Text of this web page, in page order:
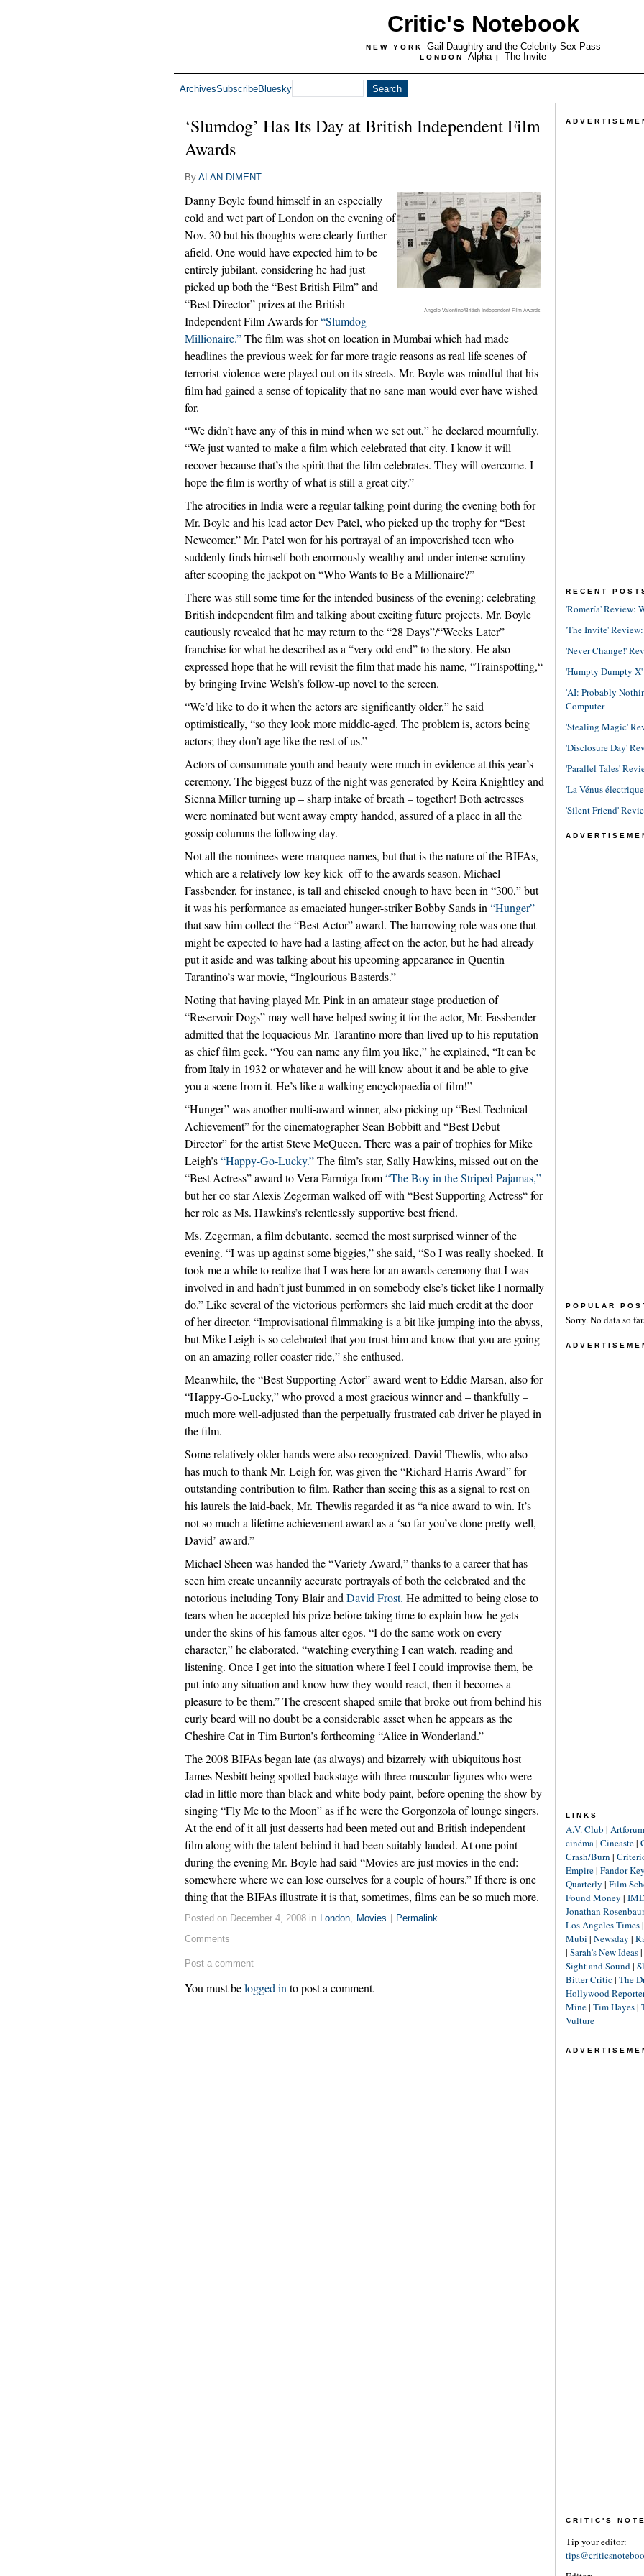
Critic's Notebook
NEW YORK Gail Daughtry and the Celebrity Sex Pass
LONDON Alpha | The Invite
ArchivesSubscribeBluesky
‘Slumdog’ Has Its Day at British Independent Film
Awards
By ALAN DIMENT
Angelo Valentino/British Independent Film Awards
Danny Boyle found himself in an especially
cold and wet part of London on the evening of
Nov. 30 but his thoughts were clearly further
afield. One would have expected him to be
entirely jubilant, considering he had just
picked up both the “Best British Film” and
“Best Director” prizes at the British
Independent Film Awards for“Slumdog
Millionaire.”The film was shot on location in Mumbai which had made
headlines the previous week for far more tragic reasons as real life scenes of
terrorist violence were played out on its streets. Mr. Boyle was mindful that his
film had gained a sense of topicality that no sane man would ever have wished
for.
“We didn’t have any of this in mind when we set out,” he declared mournfully.
“We just wanted to make a film which celebrated that city. I know it will
recover because that’s the spirit that the film celebrates. They will overcome. I
hope the film is worthy of what is still a great city.”
The atrocities in India were a regular talking point during the evening both for
Mr. Boyle and his lead actor Dev Patel, who picked up the trophy for “Best
Newcomer.” Mr. Patel won for his portrayal of an impoverished teen who
suddenly finds himself both enormously wealthy and under intense scrutiny
after scooping the jackpot on “Who Wants to Be a Millionaire?”
There was still some time for the intended business of the evening: celebrating
British independent film and talking about exciting future projects. Mr. Boyle
cautiously revealed that he may return to the “28 Days”/“Weeks Later”
franchise for what he described as a “very odd end” to the story. He also
expressed hope that he will revisit the film that made his name, “Trainspotting,“
by bringing Irvine Welsh’s follow-up novel to the screen.
“We’d like to do it when the actors are significantly older,” he said
optimistically, “so they look more middle-aged. The problem is, actors being
actors; they don’t age like the rest of us.”
Actors of consummate youth and beauty were much in evidence at this year’s
ceremony. The biggest buzz of the night was generated by Keira Knightley and
Sienna Miller turning up – sharp intake of breath – together! Both actresses
were nominated but went away empty handed, assured of a place in all the
gossip columns the following day.
Not all the nominees were marquee names, but that is the nature of the BIFAs,
which are a relatively low-key kick–off to the awards season. Michael
Fassbender, for instance, is tall and chiseled enough to have been in “300,” but
it was his performance as emaciated hunger-striker Bobby Sands in “Hunger”
that saw him collect the “Best Actor” award. The harrowing role was one that
might be expected to have had a lasting affect on the actor, but he had already
put it aside and was talking about his upcoming appearance in Quentin
Tarantino’s war movie, “Inglourious Basterds.”
Noting that having played Mr. Pink in an amateur stage production of
“Reservoir Dogs” may well have helped swing it for the actor, Mr. Fassbender
admitted that the loquacious Mr. Tarantino more than lived up to his reputation
as chief film geek. “You can name any film you like,” he explained, “It can be
from Italy in 1932 or whatever and he will know about it and be able to give
you a scene from it. He’s like a walking encyclopaedia of film!”
“Hunger” was another multi-award winner, also picking up “Best Technical
Achievement” for the cinematographer Sean Bobbitt and “Best Debut
Director” for the artist Steve McQueen. There was a pair of trophies for Mike
Leigh’s“Happy-Go-Lucky.”The film’s star, Sally Hawkins, missed out on the
“Best Actress” award to Vera Farmiga from“The Boy in the Striped Pajamas,”
but her co-star Alexis Zegerman walked off with “Best Supporting Actress“ for
her role as Ms. Hawkins’s relentlessly supportive best friend.
Ms. Zegerman, a film debutante, seemed the most surprised winner of the
evening. “I was up against some biggies,” she said, “So I was really shocked. It
took me a while to realize that I was here for an awards ceremony that I was
involved in and hadn’t just bummed in on somebody else’s ticket like I normally
do.” Like several of the victorious performers she laid much credit at the door
of her director. “Improvisational filmmaking is a bit like jumping into the abyss,
but Mike Leigh is so celebrated that you trust him and know that you are going
on an amazing roller-coaster ride,” she enthused.
Meanwhile, the “Best Supporting Actor” award went to Eddie Marsan, also for
“Happy-Go-Lucky,” who proved a most gracious winner and – thankfully –
much more well-adjusted than the perpetually frustrated cab driver he played in
the film.
Some relatively older hands were also recognized. David Thewlis, who also
has much to thank Mr. Leigh for, was given the “Richard Harris Award” for
outstanding contribution to film. Rather than seeing this as a signal to rest on
his laurels the laid-back, Mr. Thewlis regarded it as “a nice award to win. It’s
not so much a lifetime achievement award as a ‘so far you’ve done pretty well,
David’ award.”
Michael Sheen was handed the “Variety Award,” thanks to a career that has
seen him create uncannily accurate portrayals of both the celebrated and the
notorious including Tony Blair and David Frost. He admitted to being close to
tears when he accepted his prize before taking time to explain how he gets
under the skins of his famous alter-egos. “I do the same work on every
character,” he elaborated, “watching everything I can watch, reading and
listening. Once I get into the situation where I feel I could improvise them, be
put into any situation and know how they would react, then it becomes a
pleasure to be them.” The crescent-shaped smile that broke out from behind his
curly beard will no doubt be a considerable asset when he appears as the
Cheshire Cat in Tim Burton’s forthcoming “Alice in Wonderland.”
The 2008 BIFAs began late (as always) and bizarrely with ubiquitous host
James Nesbitt being spotted backstage with three muscular figures who were
clad in little more than black and white body paint, before opening the show by
singing “Fly Me to the Moon” as if he were the Gorgonzola of lounge singers.
At the end of it all just desserts had been meted out and British independent
film along with the talent behind it had been suitably lauded. At one point
during the evening Mr. Boyle had said “Movies are just movies in the end:
somewhere where we can lose ourselves for a couple of hours.” If there is one
thing that the BIFAs illustrate it is that, sometimes, films can be so much more.
Posted on December 4, 2008 in London, Movies
Permalink
Comments
Post a comment
You must belogged in to post a comment.
RECENT
'Romería' Review:
'The Invite'
'Never Change!'
'Humpty Dumpty
'AI: Probably
Computer
'Stealing Magic'
'Disclosure Day'
'Parallel Tales'
'La Vénus
'Silent Friend'
POPULAR
Sorry. No data so far.
LINKS
A.V. Club | Artforum
cinéma| Cineaste|
Crash/Burn |
Empire| Fandor
Quarterly | Film
Found Money |
Jonathan
Los Angeles Times|
Mubi | Newsday |
| Sarah's New Ideas|
Sight and Sound|
Bitter Critic| The
Hollywood
Mine| Tim Hayes|
Vulture
CRITIC'S
Tip your editor: